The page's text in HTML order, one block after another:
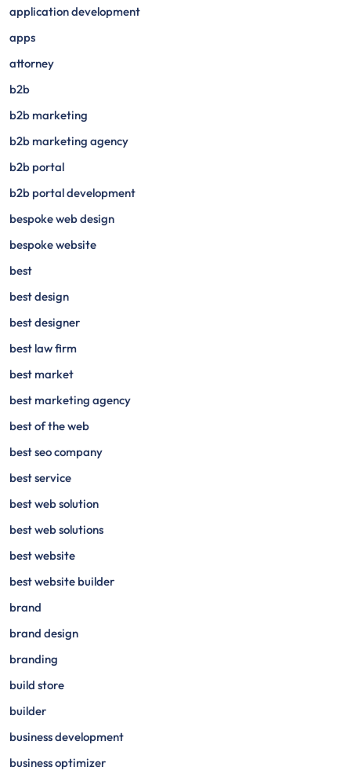
application development
apps
attorney
b2b
b2b marketing
b2b marketing agency
b2b portal
b2b portal development
bespoke web design
bespoke website
best
best design
best designer
best law firm
best market
best marketing agency
best of the web
best seo company
best service
best web solution
best web solutions
best website
best website builder
brand
brand design
branding
build store
builder
business development
business optimizer